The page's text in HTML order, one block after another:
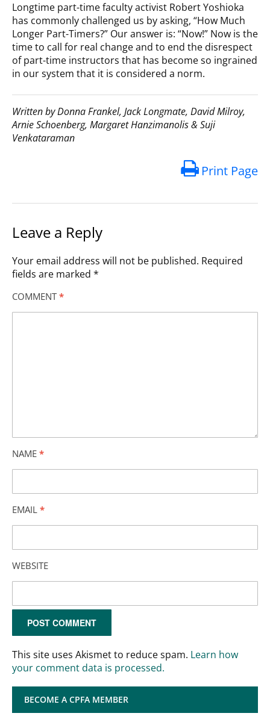
Longtime part-time faculty activist Robert Yoshioka
has commonly challenged us by asking, “How Much
Longer Part-Timers?” Our answer is: “Now!” Now is the
time to call for real change and to end the disrespect
of part-time instructors that has become so ingrained
in our system that it is considered a norm.
Written by Donna Frankel, Jack Longmate, David Milroy,
Arnie Schoenberg, Margaret Hanzimanolis & Suji
Venkataraman
Print Page
Leave a Reply
Your email address will not be published. Required
fields are marked *
COMMENT *
NAME *
EMAIL *
WEBSITE
This site uses Akismet to reduce spam. Learn how
your comment data is processed.
BECOME A CPFA MEMBER